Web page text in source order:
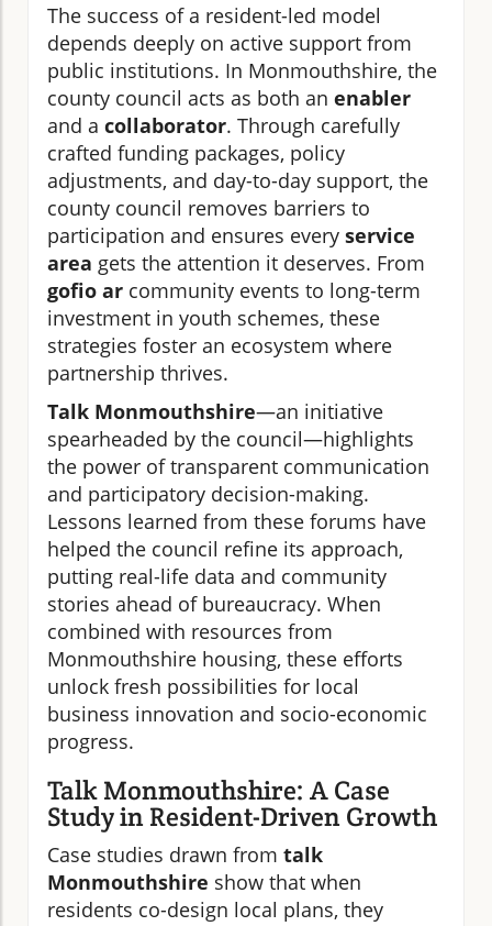
The success of a resident-led model
depends deeply on active support from
public institutions. In Monmouthshire, the
county council acts as both an enabler
and a collaborator. Through carefully
crafted funding packages, policy
adjustments, and day-to-day support, the
county council removes barriers to
participation and ensures every service
area gets the attention it deserves. From
gofio ar community events to long-term
investment in youth schemes, these
strategies foster an ecosystem where
partnership thrives.
Talk Monmouthshire—an initiative
spearheaded by the council—highlights
the power of transparent communication
and participatory decision-making.
Lessons learned from these forums have
helped the council refine its approach,
putting real-life data and community
stories ahead of bureaucracy. When
combined with resources from
Monmouthshire housing, these efforts
unlock fresh possibilities for local
business innovation and socio-economic
progress.
Talk Monmouthshire: A Case
Study in Resident-Driven Growth
Case studies drawn from talk
Monmouthshire show that when
residents co-design local plans, they